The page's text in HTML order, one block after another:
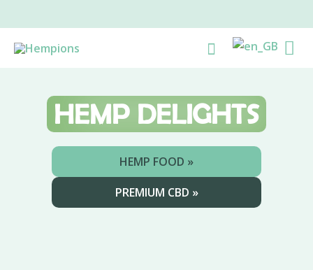
to
content
Search
HEMP DELIGHTS
HEMP FOOD »
PREMIUM CBD »